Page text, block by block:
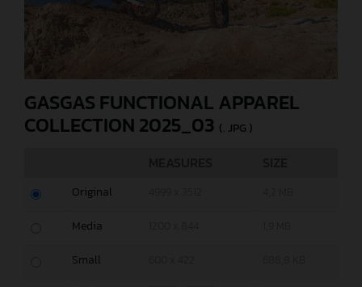
GASGAS FUNCTIONAL APPAREL
COLLECTION 2025_03 (. JPG )
Original
Media
Small